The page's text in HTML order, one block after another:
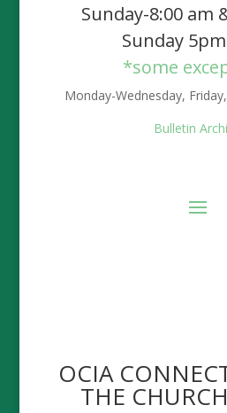
Sunday-8:00 am
Sunday
*some
Monday-Wednesday,
Bulletin
OCIA
THE